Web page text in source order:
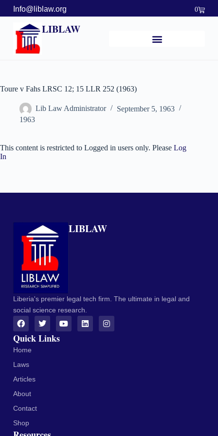
Info@liblaw.org 0
LIBLAW
Toure v Fahs LRSC 12; 15 LLR 252 (1963)
Lib Law Administrator
September 5, 1963
1963
This content is restricted to Logged in users only. Please Log
In
LIBLAW
Liberia's premier legal tech firm. The ultimate in legal and
social science research.
Quick Links
Home
Laws
Articles
About
Contact
Shop